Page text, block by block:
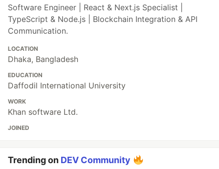
Software Engineer | React & Next.js Specialist |
TypeScript & Node.js | Blockchain Integration & API
Communication.
LOCATION
Dhaka, Bangladesh
EDUCATION
Daffodil International University
WORK
Khan software Ltd.
JOINED
Trending on DEV Community